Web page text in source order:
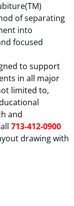
of separating
into
focused
to support
in all major
limited to,
and
713-412-0900
drawing with